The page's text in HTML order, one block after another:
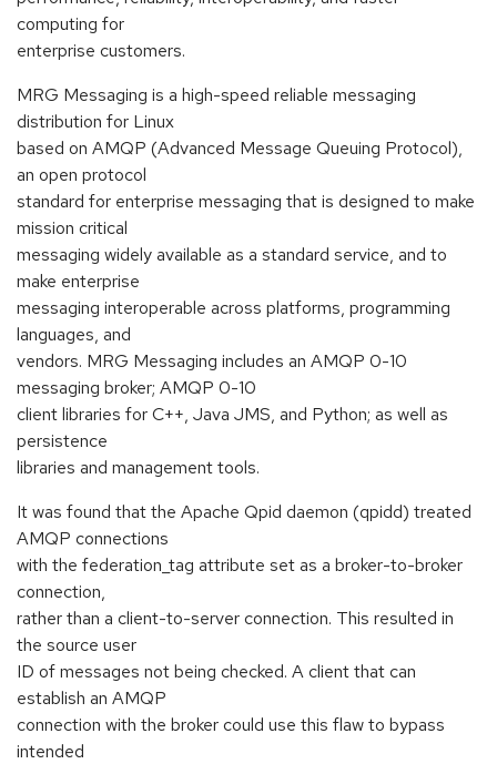
computing for
enterprise customers.
MRG Messaging is a high-speed reliable messaging
distribution for Linux
based on AMQP (Advanced Message Queuing Protocol),
an open protocol
standard for enterprise messaging that is designed to make
mission critical
messaging widely available as a standard service, and to
make enterprise
messaging interoperable across platforms, programming
languages, and
vendors. MRG Messaging includes an AMQP 0-10
messaging broker; AMQP 0-10
client libraries for C++, Java JMS, and Python; as well as
persistence
libraries and management tools.
It was found that the Apache Qpid daemon (qpidd) treated
AMQP connections
with the federation_tag attribute set as a broker-to-broker
connection,
rather than a client-to-server connection. This resulted in
the source user
ID of messages not being checked. A client that can
establish an AMQP
connection with the broker could use this flaw to bypass
intended